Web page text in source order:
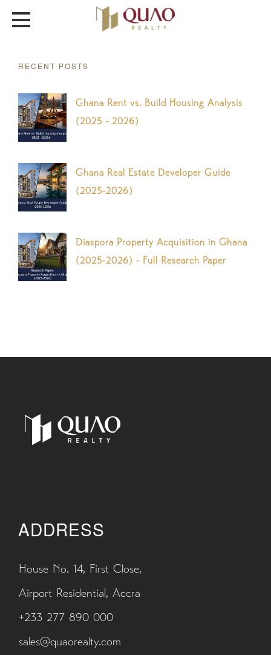
RECENT POSTS
Ghana Rent vs. Build Housing Analysis
(2025 - 2026)
Ghana Real Estate Developer Guide
(2025-2026)
Diaspora Property Acquisition in Ghana
(2025-2026) - Full Research Paper
ADDRESS
House No. 14, First Close,
Airport Residential, Accra
+233 277 890 000
sales@quaorealty.com